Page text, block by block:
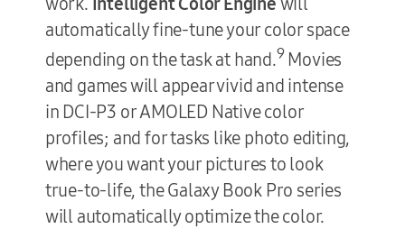
automatically fine-tune your color space
depending on the task at hand.9Movies
and games will appear vivid and intense
in DCI-P3 or AMOLED Native color
profiles; and for tasks like photo editing,
where you want your pictures to look
true-to-life, the Galaxy Book Pro series
will automatically optimize the color.